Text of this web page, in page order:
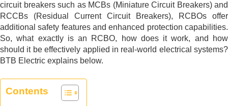
circuit breakers such as MCBs (Miniature Circuit Breakers) and
RCCBs (Residual Current Circuit Breakers), RCBOs offer
additional safety features and enhanced protection capabilities.
So, what exactly is an RCBO, how does it work, and how
should it be effectively applied in real-world electrical systems?
BTB Electric explains below.
Contents